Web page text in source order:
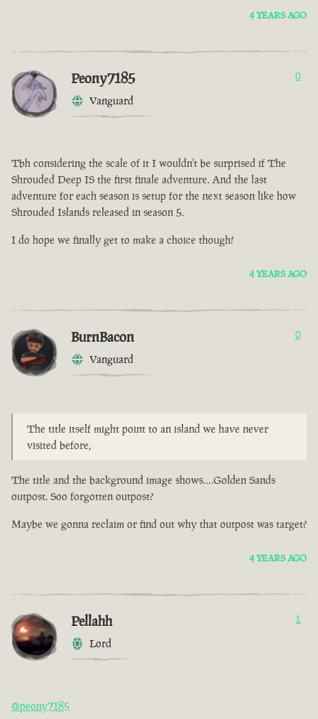
4 YEARS AGO
Peony7185
Vanguard
0
Tbh considering the scale of it I wouldn't be surprised if The
Shrouded Deep IS the first finale adventure. And the last
adventure for each season is setup for the next season like how
Shrouded Islands released in season 5.
I do hope we finally get to make a choice though!
4 YEARS AGO
BurnBacon
Vanguard
0
The title itself might point to an island we have never
visited before,
The title and the background image shows….Golden Sands
outpost. Soo forgotten outpost?
Maybe we gonna reclaim or find out why that outpost was target?
4 YEARS AGO
Pellahh
Lord
1
@peony7185